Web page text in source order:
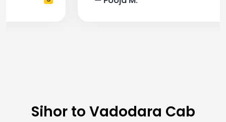
Sihor to Vadodara Cab